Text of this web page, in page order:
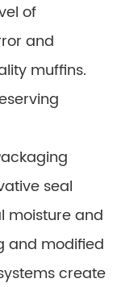
of
and
muffins.
seal
moisture and
and modified
create